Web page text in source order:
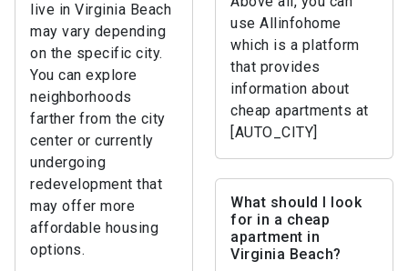
use Allinfohome
which is a platform
that provides
information about
cheap apartments at
[AUTO_CITY]
live in Virginia Beach
may vary depending
on the specific city.
You can explore
neighborhoods
farther from the city
center or currently
undergoing
redevelopment that
may offer more
affordable housing
options.
What should I look
for in a cheap
apartment in
Virginia Beach?